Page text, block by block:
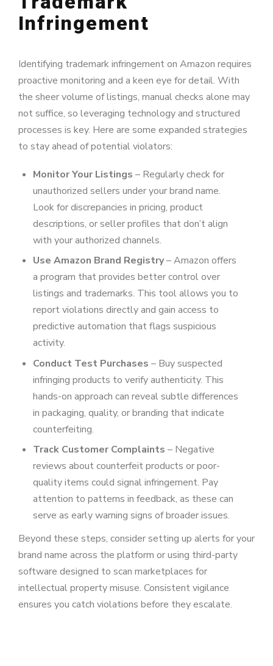
Infringement
Identifying trademark infringement on Amazon requires
proactive monitoring and a keen eye for detail. With
the sheer volume of listings, manual checks alone may
not suffice, so leveraging technology and structured
processes is key. Here are some expanded strategies
to stay ahead of potential violators:
Monitor Your Listings – Regularly check for
unauthorized sellers under your brand name.
Look for discrepancies in pricing, product
descriptions, or seller profiles that don’t align
with your authorized channels.
Use Amazon Brand Registry– Amazon offers
a program that provides better control over
listings and trademarks. This tool allows you to
report violations directly and gain access to
predictive automation that flags suspicious
activity.
Conduct Test Purchases – Buy suspected
infringing products to verify authenticity. This
hands-on approach can reveal subtle differences
in packaging, quality, or branding that indicate
counterfeiting.
Track Customer Complaints – Negative
reviews about counterfeit products or poor-
quality items could signal infringement. Pay
attention to patterns in feedback, as these can
serve as early warning signs of broader issues.
Beyond these steps, consider setting up alerts for your
brand name across the platform or using third-party
software designed to scan marketplaces for
intellectual property misuse. Consistent vigilance
ensures you catch violations before they escalate.